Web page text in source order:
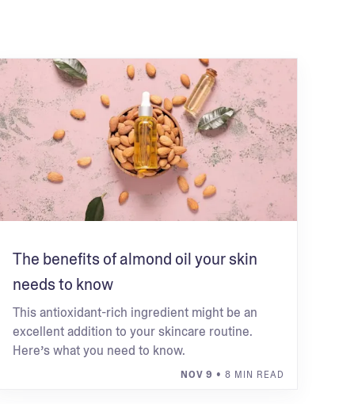
The benefits of almond oil your skin
needs to know
This antioxidant-rich ingredient might be an
excellent addition to your skincare routine.
Here’s what you need to know.
NOV 9 • 8 MIN READ